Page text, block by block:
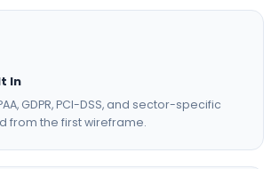
In
GDPR, PCI-DSS, and sector-specific
from the first wireframe.